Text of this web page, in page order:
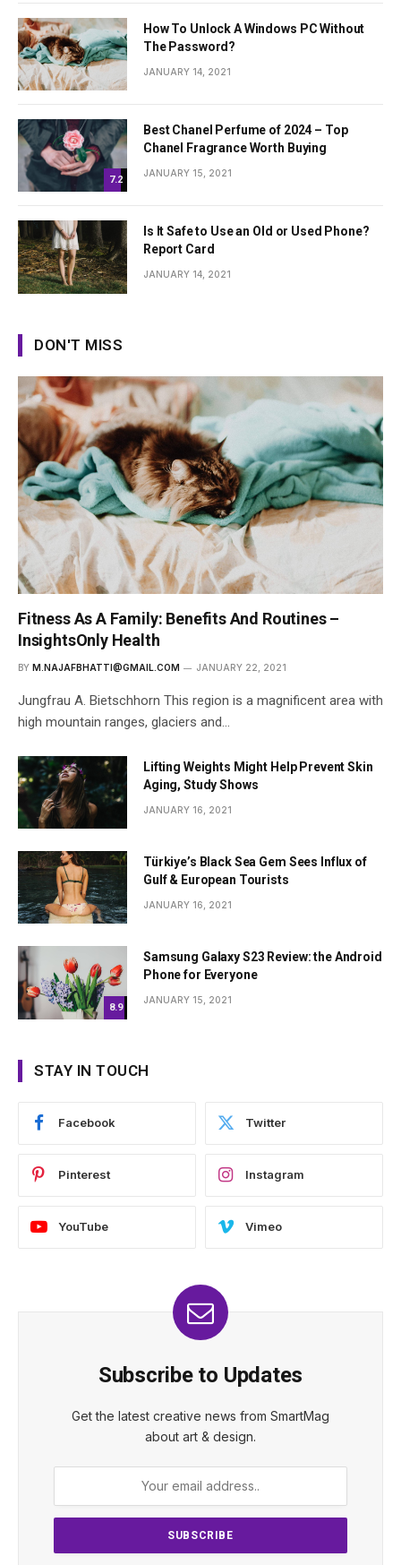
How To Unlock A Windows PC Without
The Password?
JANUARY 14, 2021
7.2
Best Chanel Perfume of 2024 – Top
Chanel Fragrance Worth Buying
JANUARY 15, 2021
Is It Safe to Use an Old or Used Phone?
Report Card
JANUARY 14, 2021
DON'T MISS
Fitness As A Family: Benefits And Routines –
InsightsOnly Health
BY M.NAJAFBHATTI@GMAIL.COM JANUARY 22, 2021
Jungfrau A. Bietschhorn This region is a magnificent area with
high mountain ranges, glaciers and…
Lifting Weights Might Help Prevent Skin
Aging, Study Shows
JANUARY 16, 2021
Türkiye’s Black Sea Gem Sees Influx of
Gulf & European Tourists
JANUARY 16, 2021
8.9
Samsung Galaxy S23 Review: the Android
Phone for Everyone
JANUARY 15, 2021
STAY IN TOUCH
Facebook Twitter
Pinterest Instagram
YouTube Vimeo
Subscribe to Updates
Get the latest creative news from SmartMag
about art & design.